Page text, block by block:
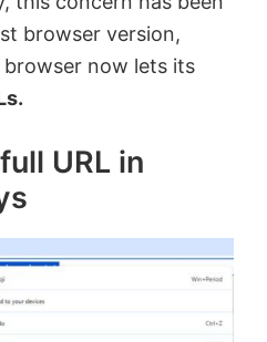
browser version,
browser now lets its
URL in